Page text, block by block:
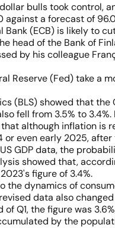
bulls took control,
a forecast of
(ECB) is likely to
of the Bank of
by his colleague
Reserve (Fed) take a
(BLS) showed that
fell from 3.5% to
although inflation is
even early 2025,
GDP data, the
showed that,
figure of 3.4%.
dynamics of
data also
Q1, the figure was
by the